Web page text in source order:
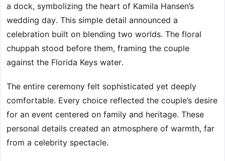
a dock, symbolizing the heart of Kamila Hansen’s
wedding day. This simple detail announced a
celebration built on blending two worlds. The floral
chuppah stood before them, framing the couple
against the Florida Keys water.
The entire ceremony felt sophisticated yet deeply
comfortable. Every choice reflected the couple’s desire
for an event centered on family and heritage. These
personal details created an atmosphere of warmth, far
from a celebrity spectacle.